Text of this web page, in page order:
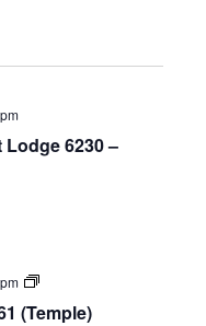
6230 –
(Temple)
Monkham’s
4161